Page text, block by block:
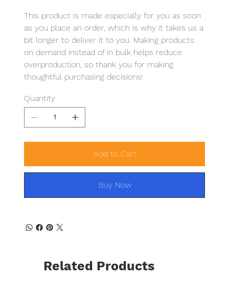
This product is made especially for you as soon
as you place an order, which is why it takes us a
bit longer to deliver it to you. Making products
on demand instead of in bulk helps reduce
overproduction, so thank you for making
thoughtful purchasing decisions!
Quantity
Add to Cart
Buy Now
Related Products